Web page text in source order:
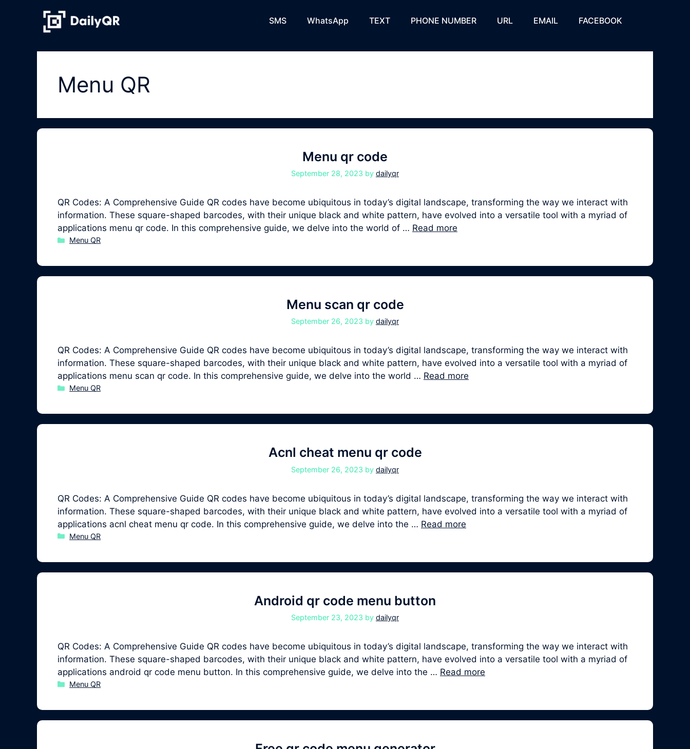
SMS WhatsApp TEXT PHONE NUMBER URL EMAIL FACEBOOK
Menu QR
Menu qr code
September 28, 2023 by dailyqr
QR Codes: A Comprehensive Guide QR codes have become ubiquitous in today’s digital landscape, transforming the way we interact with
information. These square-shaped barcodes, with their unique black and white pattern, have evolved into a versatile tool with a myriad of
applications menu qr code. In this comprehensive guide, we delve into the world of … Read more
Categories
Menu QR
Menu scan qr code
September 26, 2023 by dailyqr
QR Codes: A Comprehensive Guide QR codes have become ubiquitous in today’s digital landscape, transforming the way we interact with
information. These square-shaped barcodes, with their unique black and white pattern, have evolved into a versatile tool with a myriad of
applications menu scan qr code. In this comprehensive guide, we delve into the world … Read more
Categories
Menu QR
Acnl cheat menu qr code
September 26, 2023 by dailyqr
QR Codes: A Comprehensive Guide QR codes have become ubiquitous in today’s digital landscape, transforming the way we interact with
information. These square-shaped barcodes, with their unique black and white pattern, have evolved into a versatile tool with a myriad of
applications acnl cheat menu qr code. In this comprehensive guide, we delve into the … Read more
Categories
Menu QR
Android qr code menu button
September 23, 2023 by dailyqr
QR Codes: A Comprehensive Guide QR codes have become ubiquitous in today’s digital landscape, transforming the way we interact with
information. These square-shaped barcodes, with their unique black and white pattern, have evolved into a versatile tool with a myriad of
applications android qr code menu button. In this comprehensive guide, we delve into the … Read more
Categories
Menu QR